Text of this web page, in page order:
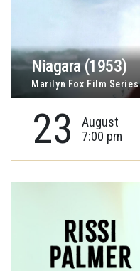
Niagara (1953)
Marilyn Fox Film Series
23
August
7:00 pm